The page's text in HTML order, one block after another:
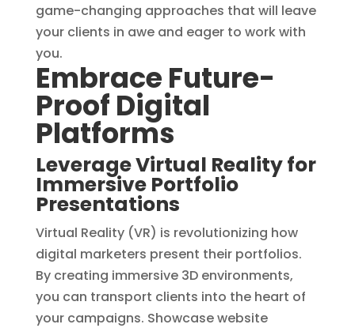
game-changing approaches that will leave
your clients in awe and eager to work with
you. ‍‍
Embrace Future-
Proof Digital
Platforms
Leverage Virtual Reality for
Immersive Portfolio
Presentations
Virtual Reality (VR) is revolutionizing how
digital marketers present their portfolios.
By creating immersive 3D environments,
you can transport clients into the heart of
your campaigns. Showcase website